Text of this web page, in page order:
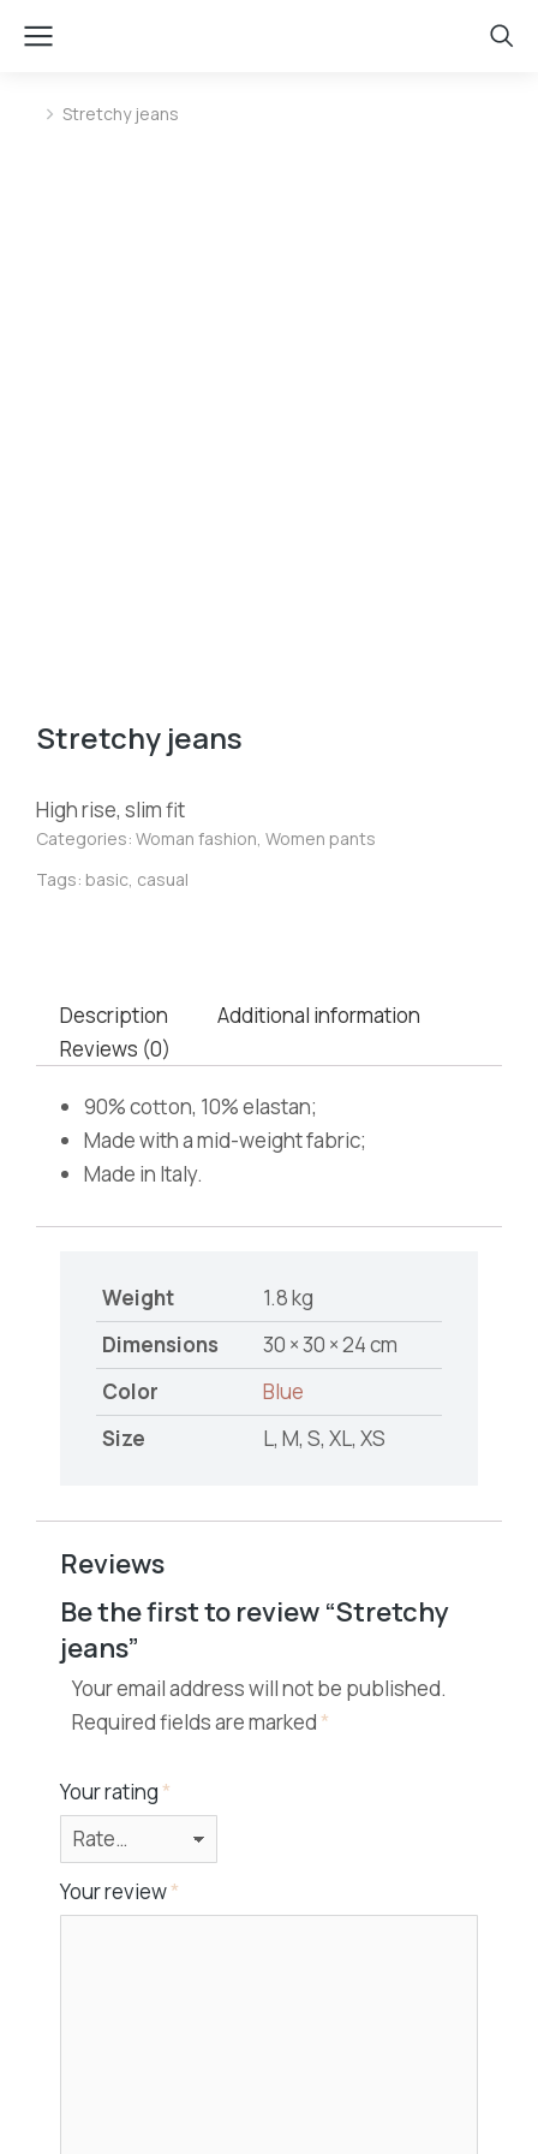
You are here:
Stretchy jeans
Stretchy jeans
High rise, slim fit
Categories: Woman fashion, Women pants
Tags: basic, casual
Description
Additional information
Reviews (0)
90% cotton, 10% elastan;
Made with a mid-weight fabric;
Made in Italy.
Weight
1.8 kg
Dimensions
30 × 30 × 24 cm
Color
Blue
Size
L, M, S, XL, XS
Reviews
Be the first to review “Stretchy
jeans”
Your email address will not be published.
Required fields are marked*
Your rating*
Your review*